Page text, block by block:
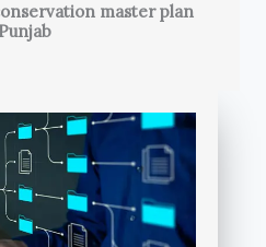
master plan